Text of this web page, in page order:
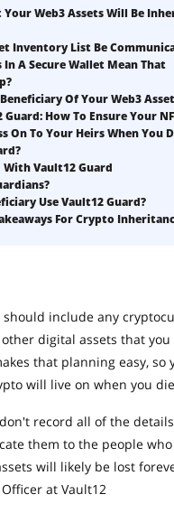
Crypto when you die?
Back Up, and Inherit NFTs
Tax Time Is the Perfect
there's a way
Helps You Manage Your
vs. Traditional
Crypto when you die?
Back Up, and Inherit NFTs
Your Web3 Assets Will Be
Inventory List Be
In A Secure Wallet Mean That
Of Your Web3
How To Ensure Your
On To Your Heirs When You
Vault12 Guard
Use Vault12 Guard?
For Crypto
include any
digital assets that you
that planning easy, so
will live on when you
record all of the
them to the people
will likely be lost
at Vault12